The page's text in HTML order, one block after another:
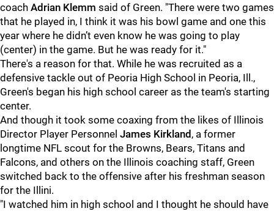
coach Adrian Klemm said of Green. "There were two games
that he played in, I think it was his bowl game and one this
year where he didn’t even know he was going to play
(center) in the game. But he was ready for it."
There's a reason for that. While he was recruited as a
defensive tackle out of Peoria High School in Peoria, Ill.,
Green's began his high school career as the team's starting
center.
And though it took some coaxing from the likes of Illinois
Director Player Personnel James Kirkland , a former
longtime NFL scout for the Browns, Bears, Titans and
Falcons, and others on the Illinois coaching staff, Green
switched back to the offensive after his freshman season
for the Illini.
"I watched him in high school and I thought he should have